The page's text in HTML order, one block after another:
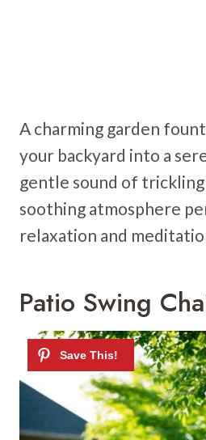
A charming garden
your backyard into a
gentle sound of
soothing atmosphere
relaxation and
Patio Swing